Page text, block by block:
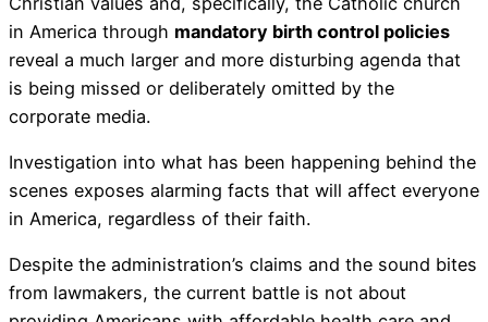
in America through mandatory birth control policies
reveal a much larger and more disturbing agenda that
is being missed or deliberately omitted by the
corporate media.
Investigation into what has been happening behind the
scenes exposes alarming facts that will affect everyone
in America, regardless of their faith.
Despite the administration’s claims and the sound bites
from lawmakers, the current battle is not about